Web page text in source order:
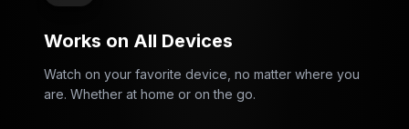
Works on All Devices
Watch on your favorite device, no matter where you
are. Whether at home or on the go.